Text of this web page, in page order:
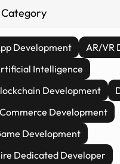
Category
Development
AR/VR
Intelligence
Development
Development
Development
Dedicated Developer